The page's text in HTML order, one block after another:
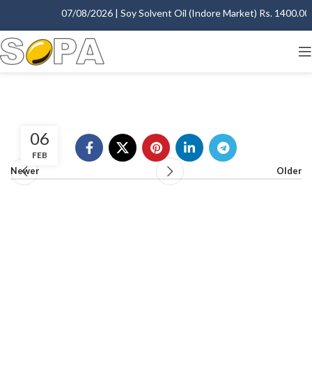
07/08/2026 | Soy Solvent Oil (Indore Market) Rs.
06
FEB
Newer
Older